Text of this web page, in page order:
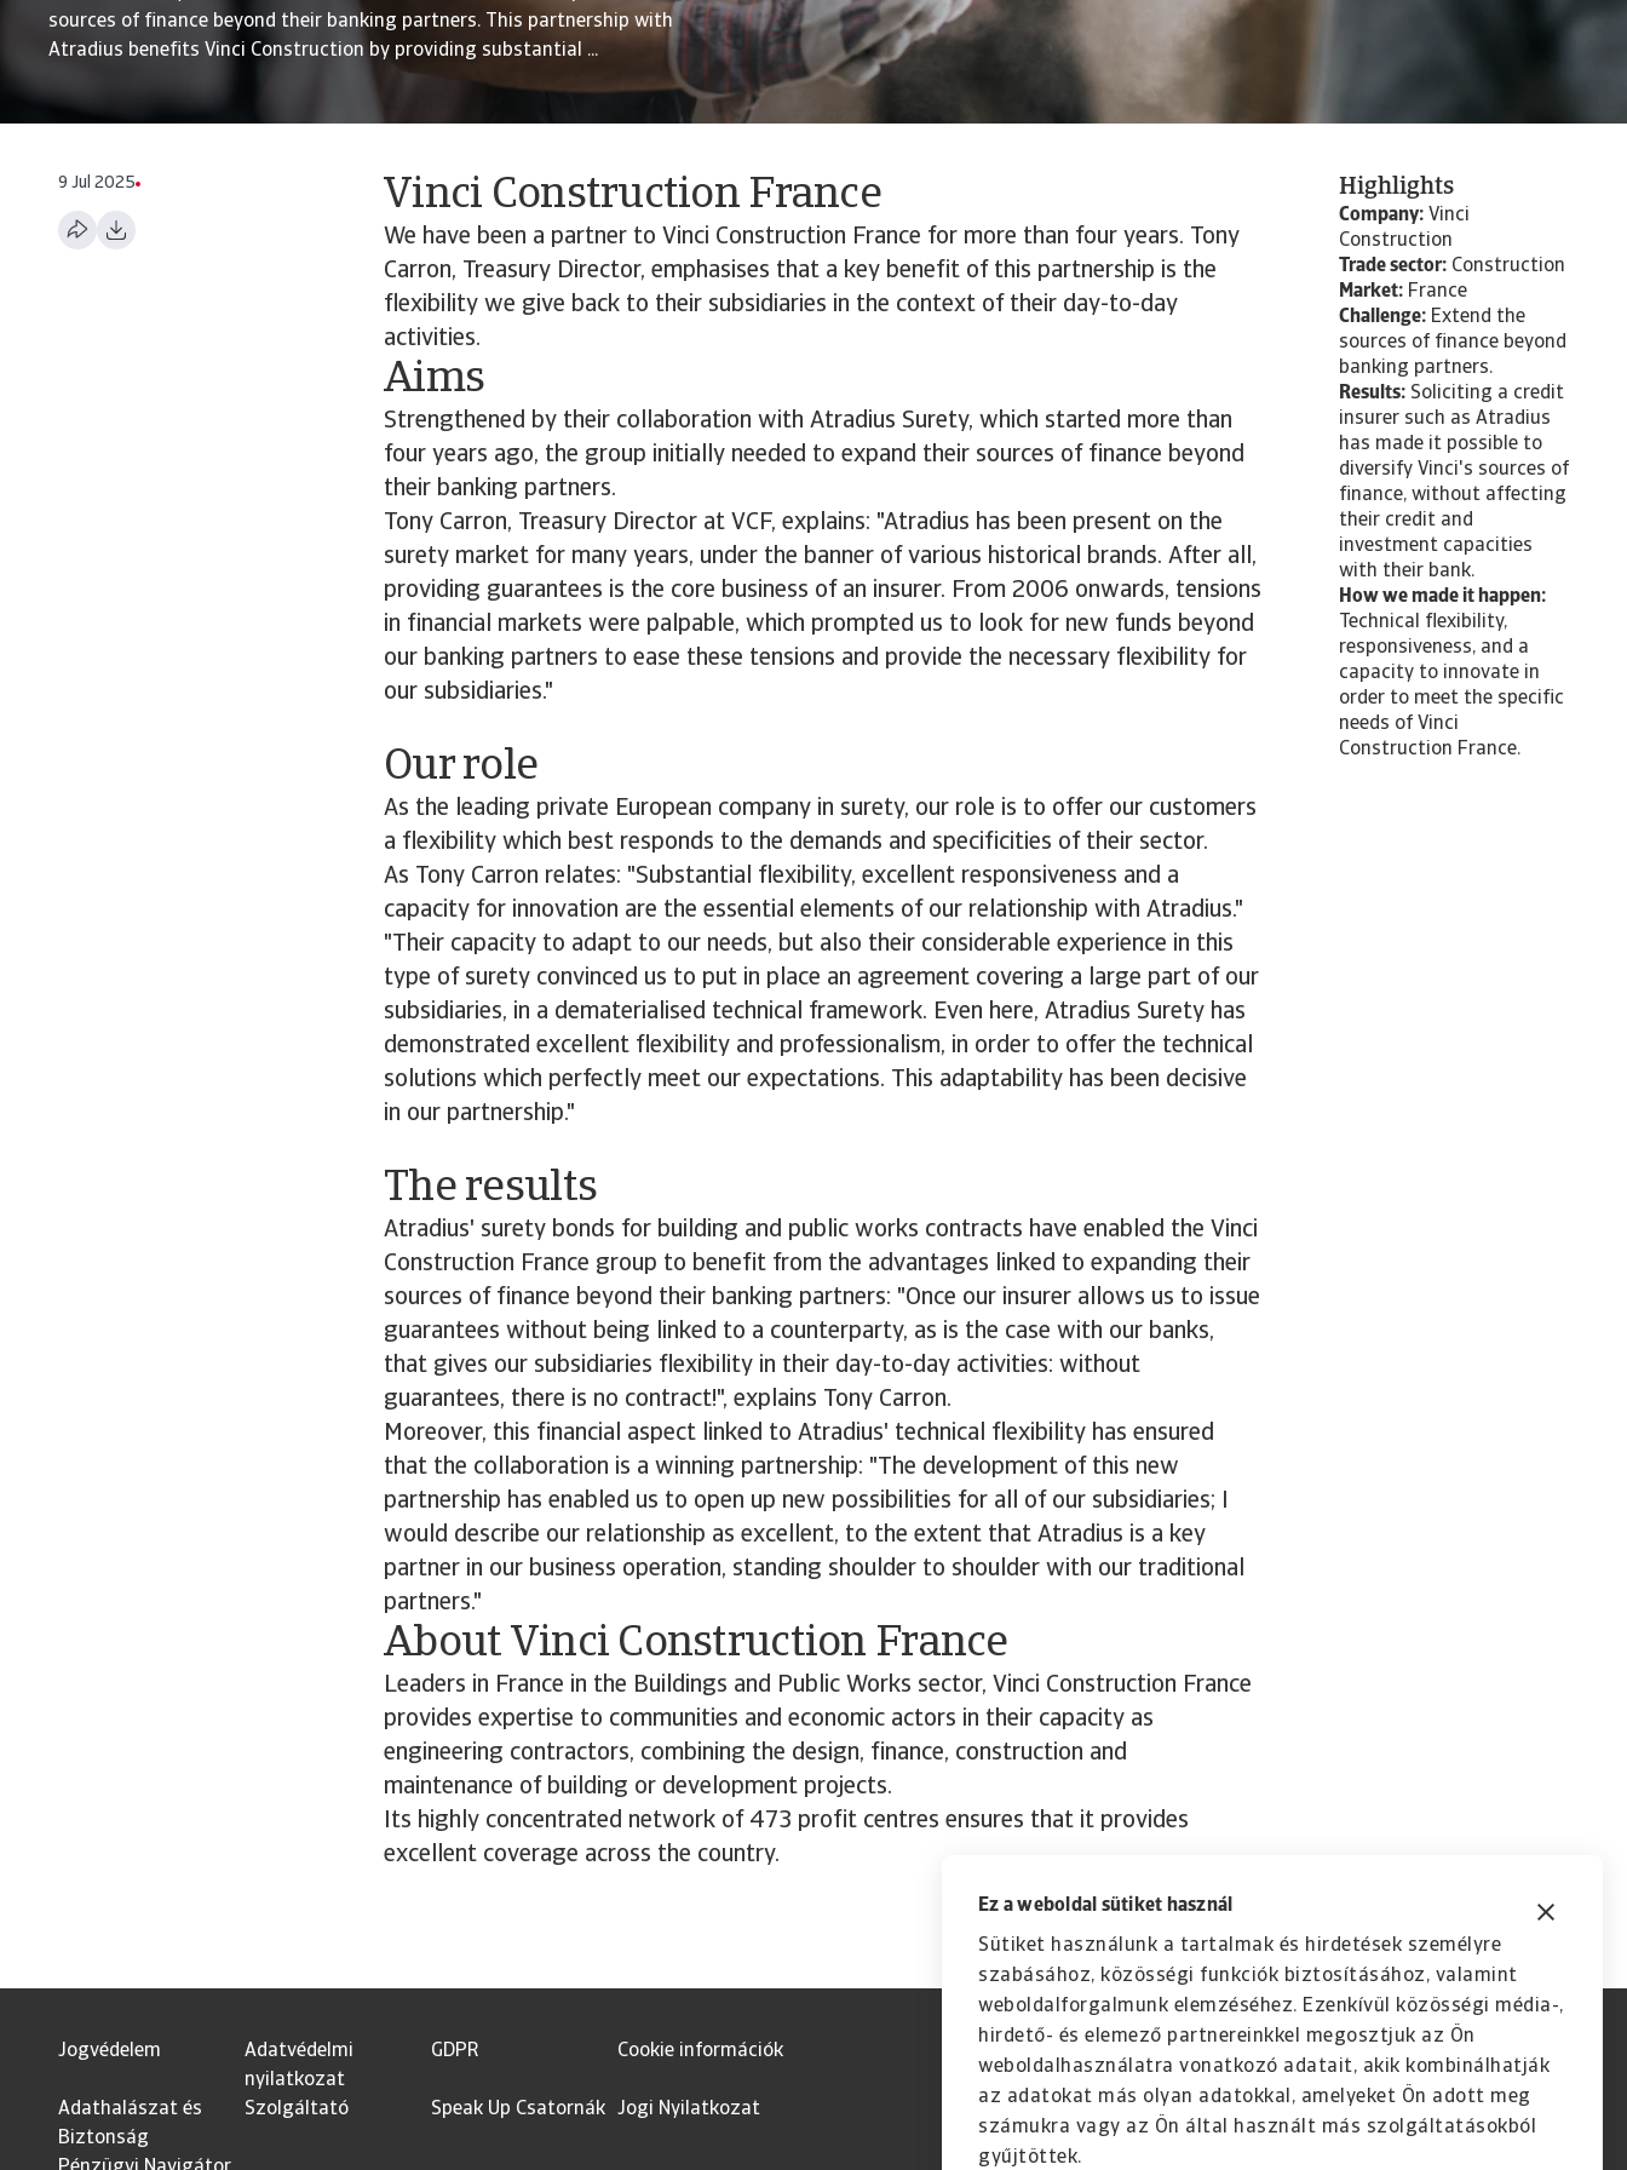
Ez a weboldal sütiket használ
Sütiket használunk a tartalmak és hirdetések személyre
szabásához, közösségi funkciók biztosításához, valamint
weboldalforgalmunk elemzéséhez. Ezenkívül közösségi média-,
hirdető- és elemező partnereinkkel megosztjuk az Ön
weboldalhasználatra vonatkozó adatait, akik kombinálhatják
az adatokat más olyan adatokkal, amelyeket Ön adott meg
számukra vagy az Ön által használt más szolgáltatásokból
gyűjtöttek.
sources of finance beyond their banking partners. This partnership with
Atradius benefits Vinci Construction by providing substantial ...
9 Jul 2025 Vinci Construction France
We have been a partner to Vinci Construction France for more than four years. Tony
Carron, Treasury Director, emphasises that a key benefit of this partnership is the
flexibility we give back to their subsidiaries in the context of their day-to-day
activities.
Aims
Strengthened by their collaboration with Atradius Surety, which started more than
four years ago, the group initially needed to expand their sources of finance beyond
their banking partners.
Tony Carron, Treasury Director at VCF, explains: "Atradius has been present on the
surety market for many years, under the banner of various historical brands. After all,
providing guarantees is the core business of an insurer. From 2006 onwards, tensions
in financial markets were palpable, which prompted us to look for new funds beyond
our banking partners to ease these tensions and provide the necessary flexibility for
our subsidiaries."
Our role
As the leading private European company in surety, our role is to offer our customers
a flexibility which best responds to the demands and specificities of their sector.
As Tony Carron relates: "Substantial flexibility, excellent responsiveness and a
capacity for innovation are the essential elements of our relationship with Atradius."
"Their capacity to adapt to our needs, but also their considerable experience in this
type of surety convinced us to put in place an agreement covering a large part of our
subsidiaries, in a dematerialised technical framework. Even here, Atradius Surety has
demonstrated excellent flexibility and professionalism, in order to offer the technical
solutions which perfectly meet our expectations. This adaptability has been decisive
in our partnership."
The results
Atradius' surety bonds for building and public works contracts have enabled the Vinci
Construction France group to benefit from the advantages linked to expanding their
sources of finance beyond their banking partners: "Once our insurer allows us to issue
guarantees without being linked to a counterparty, as is the case with our banks,
that gives our subsidiaries flexibility in their day-to-day activities: without
guarantees, there is no contract!", explains Tony Carron.
Moreover, this financial aspect linked to Atradius' technical flexibility has ensured
that the collaboration is a winning partnership: "The development of this new
partnership has enabled us to open up new possibilities for all of our subsidiaries; I
would describe our relationship as excellent, to the extent that Atradius is a key
partner in our business operation, standing shoulder to shoulder with our traditional
partners."
About Vinci Construction France
Leaders in France in the Buildings and Public Works sector, Vinci Construction France
provides expertise to communities and economic actors in their capacity as
engineering contractors, combining the design, finance, construction and
maintenance of building or development projects.
Its highly concentrated network of 473 profit centres ensures that it provides
excellent coverage across the country.
Highlights
Company: Vinci
Construction
Trade sector: Construction
Market: France
Challenge: Extend the
sources of finance beyond
banking partners.
Results: Soliciting a credit
insurer such as Atradius
has made it possible to
diversify Vinci's sources of
finance, without affecting
their credit and
investment capacities
with their bank.
How we made it happen:
Technical flexibility,
responsiveness, and a
capacity to innovate in
order to meet the specific
needs of Vinci
Construction France.
Jogvédelem
Adatvédelmi
nyilatkozat
GDPR Cookie információk
Adathalászat és
Biztonság
Szolgáltató Speak Up Csatornák Jogi Nyilatkozat